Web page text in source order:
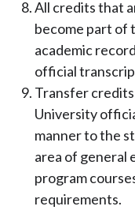
All credits that
become part of
academic
official
Transfer
University
manner to the
area of general
program
requirements.